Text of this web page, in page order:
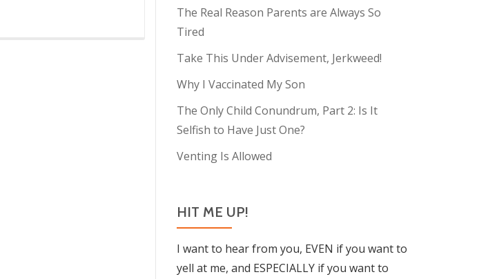
The Real Reason Parents are Always So
Tired
Take This Under Advisement, Jerkweed!
Why I Vaccinated My Son
The Only Child Conundrum, Part 2: Is It
Selfish to Have Just One?
Venting Is Allowed
HIT ME UP!
I want to hear from you, EVEN if you want to
yell at me, and ESPECIALLY if you want to